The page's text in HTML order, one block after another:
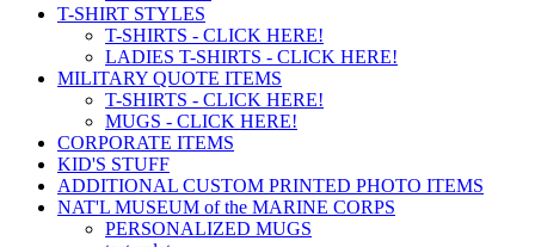
T-SHIRT STYLES
T-SHIRTS - CLICK HERE!
LADIES T-SHIRTS - CLICK HERE!
MILITARY QUOTE ITEMS
T-SHIRTS - CLICK HERE!
MUGS - CLICK HERE!
CORPORATE ITEMS
KID'S STUFF
ADDITIONAL CUSTOM PRINTED PHOTO ITEMS
NAT'L MUSEUM of the MARINE CORPS
PERSONALIZED MUGS